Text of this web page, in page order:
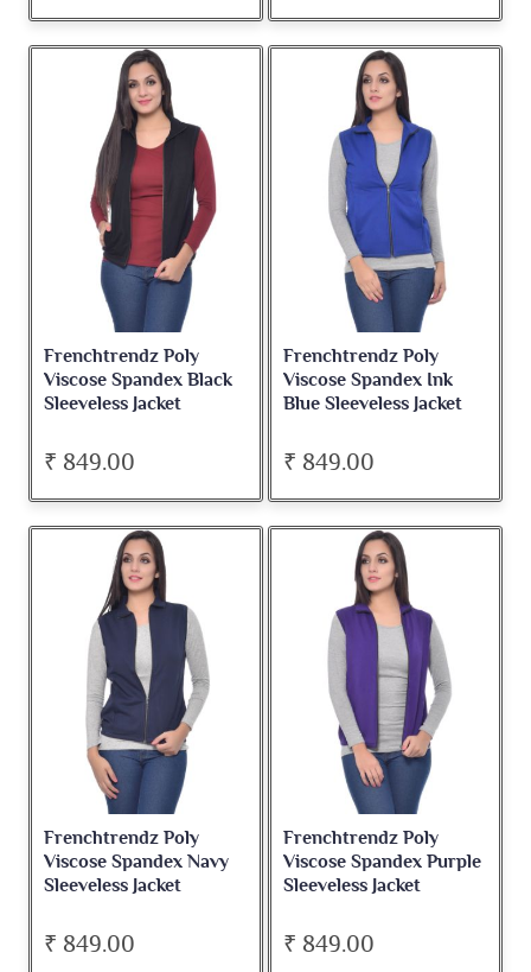
Frenchtrendz Poly
Viscose Spandex Black
Sleeveless Jacket
₹ 849.00
Frenchtrendz Poly
Viscose Spandex Ink
Blue Sleeveless Jacket
₹ 849.00
Frenchtrendz Poly
Viscose Spandex Navy
Sleeveless Jacket
₹ 849.00
Frenchtrendz Poly
Viscose Spandex Purple
Sleeveless Jacket
₹ 849.00